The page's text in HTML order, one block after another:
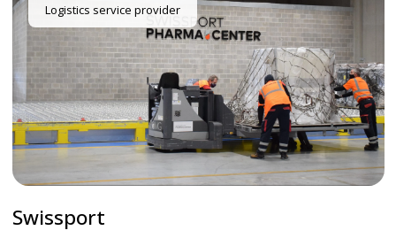
Logistics service provider
Swissport